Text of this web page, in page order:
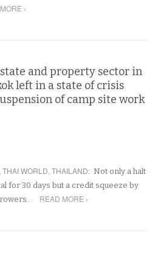
›
and property sector in
left in a state of crisis
of camp site work
,THAI WORLD,THAILAND: Not only a halt
for 30 days but a credit squeeze by
READ MORE ›